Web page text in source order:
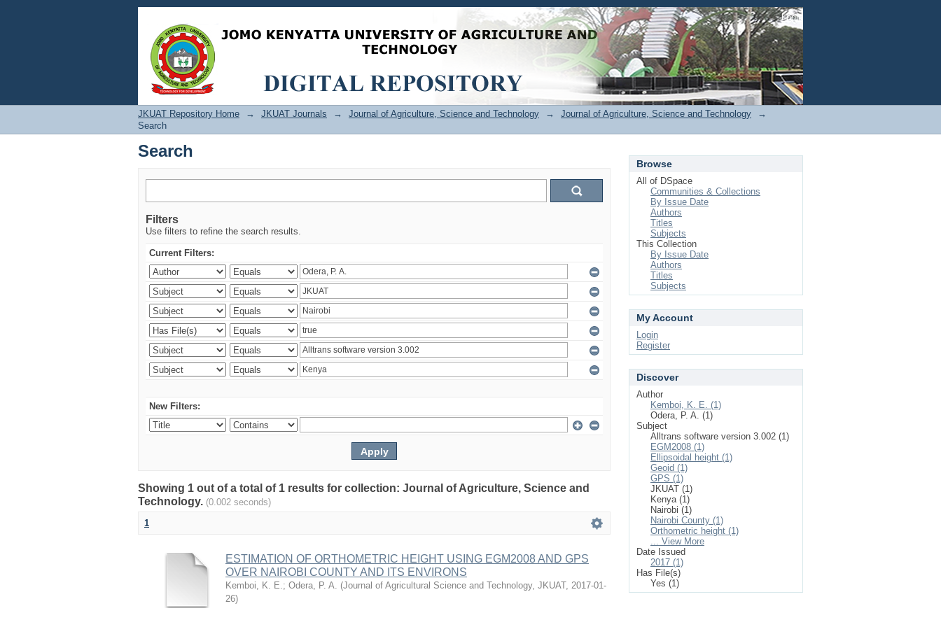
Search Login
JKUAT Repository Home → JKUAT Journals → Journal of Agriculture, Science and Technology → Journal of Agriculture, Science and Technology
→
Search
Search
Filters
Use filters to refine the search results.
Current Filters:
New Filters:
Showing 1 out of a total of 1 results for collection: Journal of Agriculture, Science and
Technology. (0.002 seconds)
1
ESTIMATION OF ORTHOMETRIC HEIGHT USING EGM2008 AND GPS
OVER NAIROBI COUNTY AND ITS ENVIRONS
Kemboi, K. E.; Odera, P. A. (Journal of Agricultural Science and Technology, JKUAT, 2017-01-
26)
Browse
All of DSpace
Communities & Collections
By Issue Date
Authors
Titles
Subjects
This Collection
By Issue Date
Authors
Titles
Subjects
My Account
Login
Register
Discover
Author
Kemboi, K. E. (1)
Odera, P. A. (1)
Subject
Alltrans software version 3.002 (1)
EGM2008 (1)
Ellipsoidal height (1)
Geoid (1)
GPS (1)
JKUAT (1)
Kenya (1)
Nairobi (1)
Nairobi County (1)
Orthometric height (1)
... View More
Date Issued
2017 (1)
Has File(s)
Yes (1)